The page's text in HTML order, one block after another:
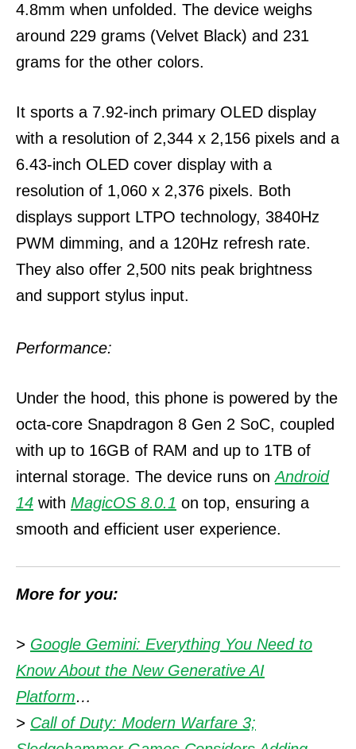
4.8mm when unfolded. The device weighs
around 229 grams (Velvet Black) and 231
grams for the other colors.
It sports a 7.92-inch primary OLED display
with a resolution of 2,344 x 2,156 pixels and a
6.43-inch OLED cover display with a
resolution of 1,060 x 2,376 pixels. Both
displays support LTPO technology, 3840Hz
PWM dimming, and a 120Hz refresh rate.
They also offer 2,500 nits peak brightness
and support stylus input.
Performance:
Under the hood, this phone is powered by the
octa-core Snapdragon 8 Gen 2 SoC, coupled
with up to 16GB of RAM and up to 1TB of
internal storage. The device runs onAndroid
14 with MagicOS 8.0.1 on top, ensuring a
smooth and efficient user experience.
More for you:
> Google Gemini: Everything You Need to
Know About the New Generative AI
Platform…
> Call of Duty: Modern Warfare 3;